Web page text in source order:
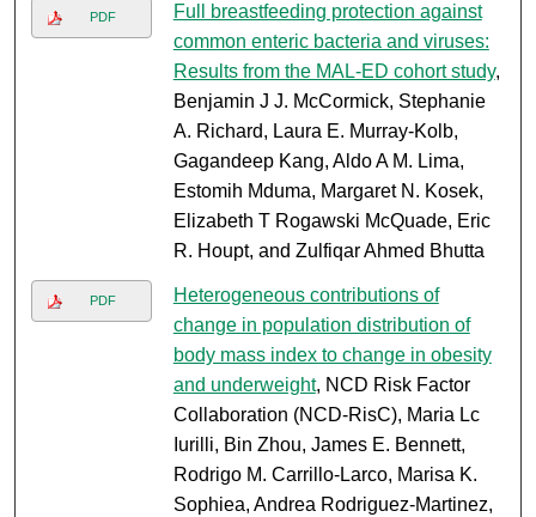
PDF
Full breastfeeding protection against
common enteric bacteria and viruses:
Results from the MAL-ED cohort study,
Benjamin J J. McCormick, Stephanie
A. Richard, Laura E. Murray-Kolb,
Gagandeep Kang, Aldo A M. Lima,
Estomih Mduma, Margaret N. Kosek,
Elizabeth T Rogawski McQuade, Eric
R. Houpt, and Zulfiqar Ahmed Bhutta
PDF
Heterogeneous contributions of
change in population distribution of
body mass index to change in obesity
and underweight, NCD Risk Factor
Collaboration (NCD-RisC), Maria Lc
Iurilli, Bin Zhou, James E. Bennett,
Rodrigo M. Carrillo-Larco, Marisa K.
Sophiea, Andrea Rodriguez-Martinez,